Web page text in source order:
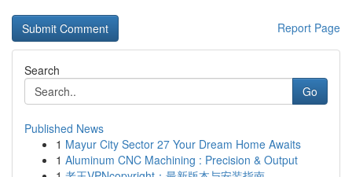
Report Page
Search
Go
Published News
1 Mayur City Sector 27 Your Dream Home Awaits
1 Aluminum CNC Machining : Precision & Output